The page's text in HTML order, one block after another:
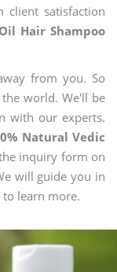
satisfaction
Hair Shampoo
from you. So
world. We'll be
with our experts.
Natural Vedic
inquiry form on
will guide you in
learn more.